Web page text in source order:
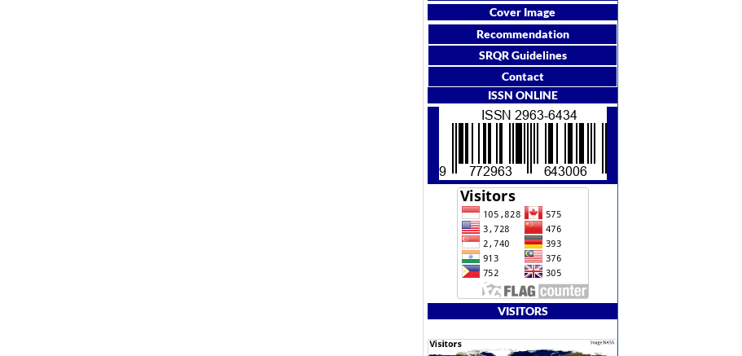
Cover Image
Recommendation
SRQR Guidelines
Contact
ISSN ONLINE
VISITORS